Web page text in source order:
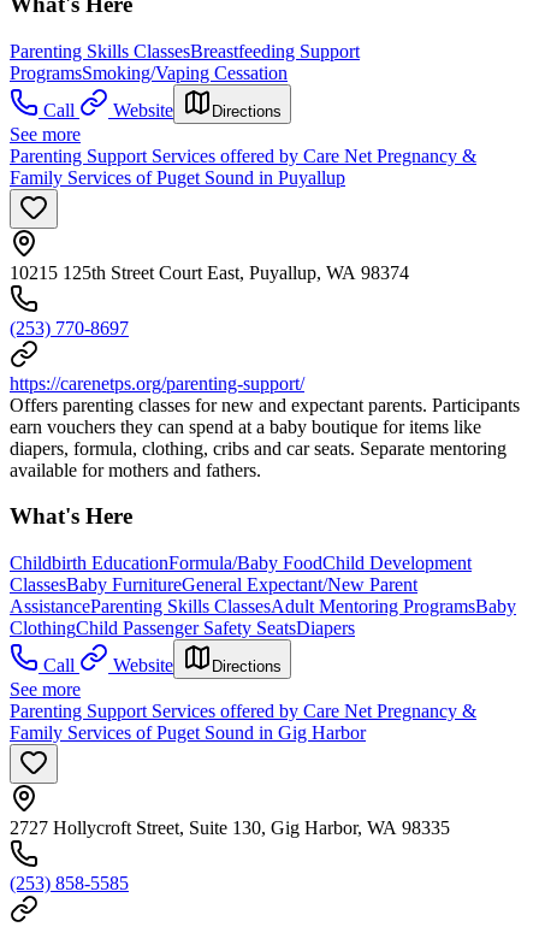
Parenting Skills ClassesBreastfeeding Support
ProgramsSmoking/Vaping Cessation
Call
Website Directions
See more
Parenting Support Services offered by Care Net Pregnancy &
Family Services of Puget Sound in Puyallup
10215 125th Street Court East, Puyallup, WA 98374
(253) 770-8697
https://carenetps.org/parenting-support/
Offers parenting classes for new and expectant parents. Participants
earn vouchers they can spend at a baby boutique for items like
diapers, formula, clothing, cribs and car seats. Separate mentoring
available for mothers and fathers.
What's Here
Childbirth EducationFormula/Baby FoodChild Development
ClassesBaby FurnitureGeneral Expectant/New Parent
AssistanceParenting Skills ClassesAdult Mentoring ProgramsBaby
ClothingChild Passenger Safety SeatsDiapers
Call
Website Directions
See more
Parenting Support Services offered by Care Net Pregnancy &
Family Services of Puget Sound in Gig Harbor
2727 Hollycroft Street, Suite 130, Gig Harbor, WA 98335
(253) 858-5585